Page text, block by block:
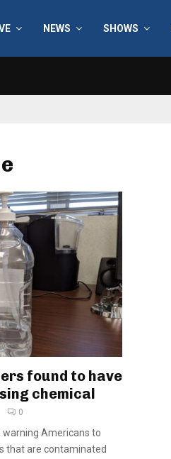
NEWS SHOWS
found to have
chemical
0
warning Americans to
that are contaminated